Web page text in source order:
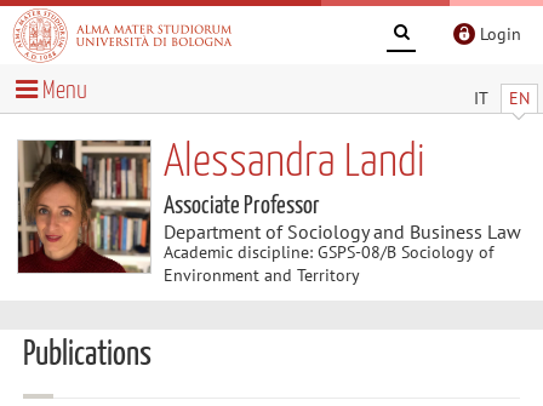
Login
IT EN
Menu
Alessandra Landi
Associate Professor
Department of Sociology and Business Law
Academic discipline: GSPS-08/B Sociology of
Environment and Territory
Publications